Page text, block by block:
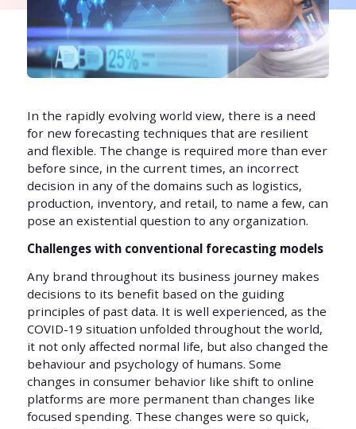
In the rapidly evolving world view, there is a need
for new forecasting techniques that are resilient
and flexible. The change is required more than ever
before since, in the current times, an incorrect
decision in any of the domains such as logistics,
production, inventory, and retail, to name a few, can
pose an existential question to any organization.
Challenges with conventional forecasting models
Any brand throughout its business journey makes
decisions to its benefit based on the guiding
principles of past data. It is well experienced, as the
COVID-19 situation unfolded throughout the world,
it not only affected normal life, but also changed the
behaviour and psychology of humans. Some
changes in consumer behavior like shift to online
platforms are more permanent than changes like
focused spending. These changes were so quick,